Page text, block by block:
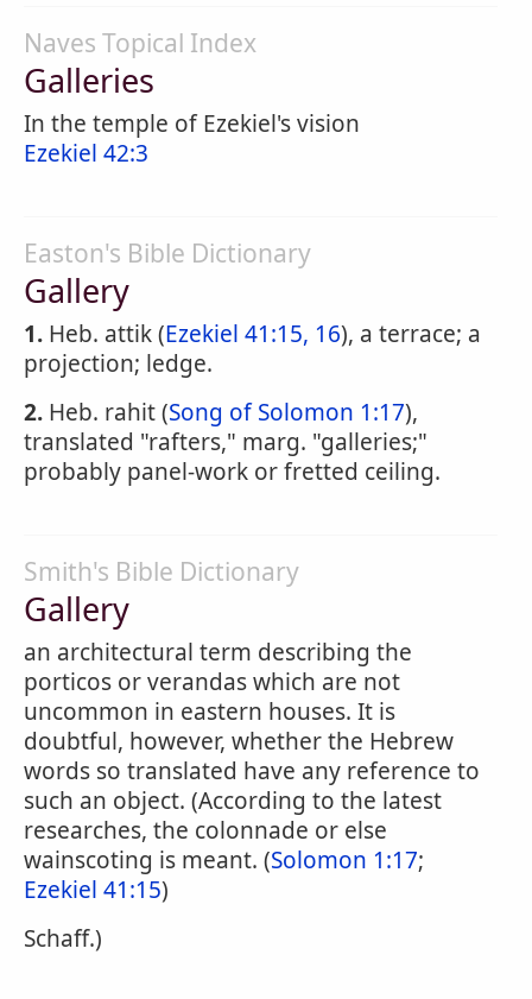
Naves Topical Index
Galleries
In the temple of Ezekiel's vision
Ezekiel 42:3
Easton's Bible Dictionary
Gallery
1. Heb. attik (Ezekiel 41:15, 16), a terrace; a
projection; ledge.
2. Heb. rahit (Song of Solomon 1:17),
translated "rafters," marg. "galleries;"
probably panel-work or fretted ceiling.
Smith's Bible Dictionary
Gallery
an architectural term describing the
porticos or verandas which are not
uncommon in eastern houses. It is
doubtful, however, whether the Hebrew
words so translated have any reference to
such an object. (According to the latest
researches, the colonnade or else
wainscoting is meant. (Solomon 1:17;
Ezekiel 41:15)
Schaff.)